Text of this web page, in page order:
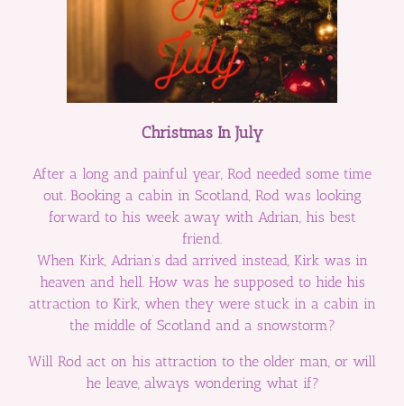
Christmas In July
After a long and painful year, Rod needed some time
out. Booking a cabin in Scotland, Rod was looking
forward to his week away with Adrian, his best
friend.
When Kirk, Adrian’s dad arrived instead, Kirk was in
heaven and hell. How was he supposed to hide his
attraction to Kirk, when they were stuck in a cabin in
the middle of Scotland and a snowstorm?
Will Rod act on his attraction to the older man, or will
he leave, always wondering what if?